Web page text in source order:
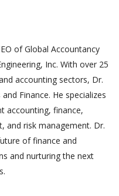
of Global Accountancy
Inc. With over 25
accounting sectors, Dr.
Finance. He specializes
accounting, finance,
and risk management. Dr.
of finance and
and nurturing the next